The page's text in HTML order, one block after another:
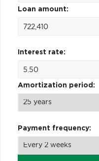
Loan amount:
Interest rate:
Amortization period:
Payment frequency: